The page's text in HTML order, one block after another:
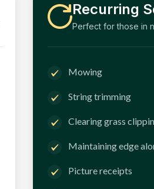
Recurring
Perfect for those in
Mowing
String trimming
Clearing grass
Maintaining edge
Picture receipts